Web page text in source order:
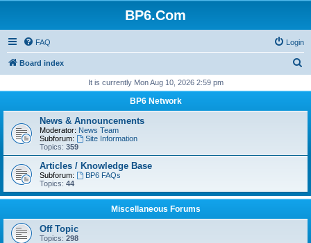
BP6.Com
FAQ Login
Board index
r
It is currently Mon Aug 10, 2026 2:59 pm
BP6 Network
News & Announcements
Moderator: News Team
Subforum:
Site Information
Topics: 359
Articles / Knowledge Base
Subforum:
BP6 FAQs
Topics: 44
Miscellaneous Forums
Off Topic
Topics: 298